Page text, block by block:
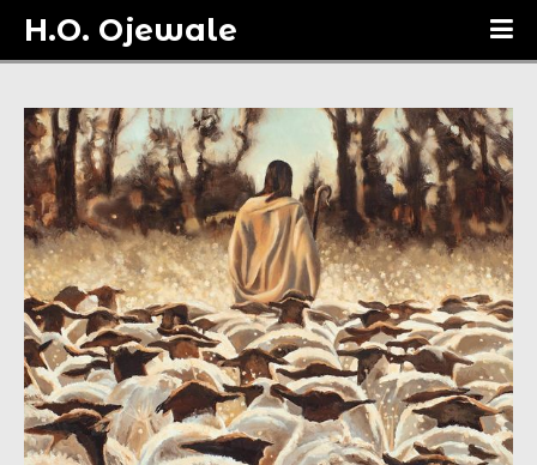
H.O. Ojewale